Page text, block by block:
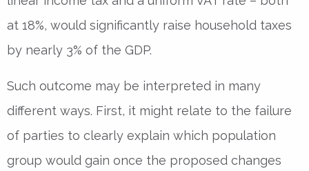
at 18%, would significantly raise household taxes
by nearly 3% of the GDP.
Such outcome may be interpreted in many
different ways. First, it might relate to the failure
of parties to clearly explain which population
group would gain once the proposed changes